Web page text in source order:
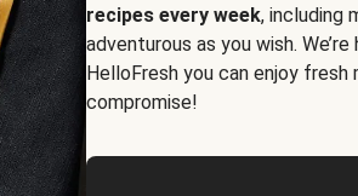
recipes every week, including
adventurous as you wish.
HelloFresh you can enjoy
compromise!